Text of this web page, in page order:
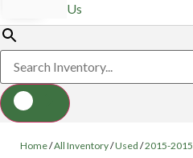
Us
Home/All Inventory/Used /2015-2015